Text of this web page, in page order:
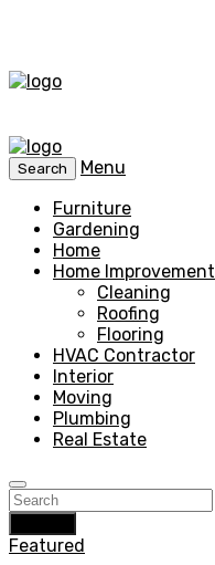
Search
Menu
Furniture
Gardening
Home
Home Improvement
Cleaning
Roofing
Flooring
HVAC Contractor
Interior
Moving
Plumbing
Real Estate
Featured